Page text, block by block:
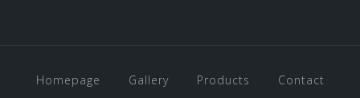
Homepage Gallery Products Contact